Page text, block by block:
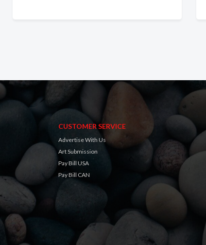
CUSTOMER SERVICE
Advertise With Us
Art Submission
Pay Bill USA
Pay Bill CAN